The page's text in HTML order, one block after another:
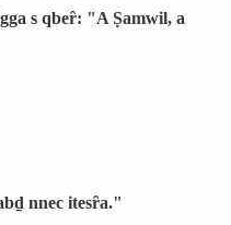
s qbeȓ: "A Ṣamwil, a
nnec itesȓa."